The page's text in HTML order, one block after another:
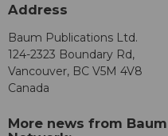
Address
Baum Publications Ltd.
124-2323 Boundary Rd,
Vancouver, BC V5M 4V8
Canada
More news from